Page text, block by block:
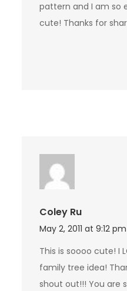
pattern and I am so
cute! Thanks for
Coley Ru
May 2, 2011 at 9:12 pm
This is soooo cute! I
family tree idea!
shout out!!! You are